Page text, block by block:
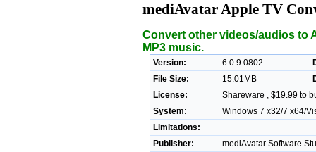
mediAvatar Apple TV
Convert other videos/audios to
MP3 music.
Version: 6.0.9.0802
File Size:
15.01MB
License:
Shareware , $19.99 to
System:
Windows 7 x32/7 x64/
Limitations:
Publisher:
mediAvatar Software